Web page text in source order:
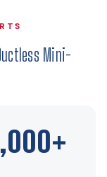
Mini-